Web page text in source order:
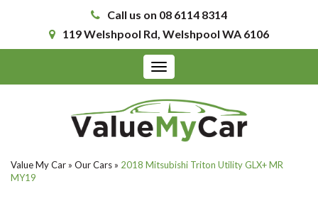
Call us on 08 6114 8314
119 Welshpool Rd, Welshpool WA 6106
Toggle
navigation
Value My Car » Our Cars » 2018 Mitsubishi Triton Utility GLX+ MR
MY19